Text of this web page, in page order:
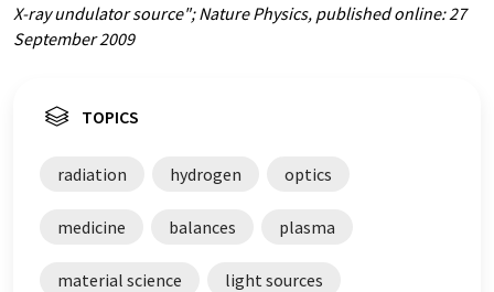
X-ray undulator source"; Nature Physics, published online: 27
September 2009
TOPICS
radiation hydrogen optics
medicine balances plasma
material science light sources